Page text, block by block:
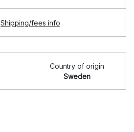
Shipping/fees info
Country of origin
Sweden